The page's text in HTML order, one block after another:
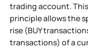
trading account.
principle allows the
rise (BUY
transactions) of a